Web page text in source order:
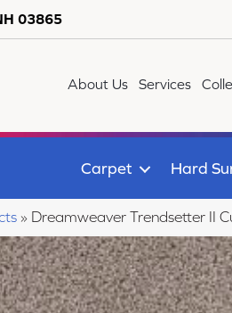
03865
About Us Services
Carpet Hard
» Dreamweaver Trendsetter II